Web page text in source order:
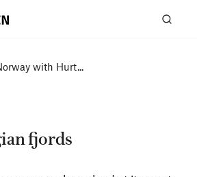
with Hurt...
fjords